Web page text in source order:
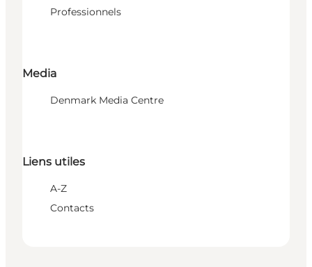
Professionnels
Media
Denmark Media Centre
Liens utiles
A-Z
Contacts